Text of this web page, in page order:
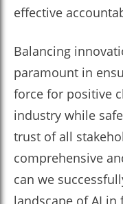
effective
Balancing
paramount in
force for positive
industry while
trust of all
comprehensive
can we
landscape of AI in